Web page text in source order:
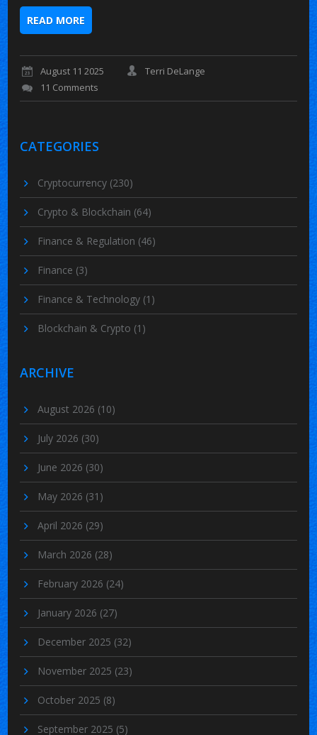
READ MORE
August 11 2025
Terri DeLange
11 Comments
CATEGORIES
Cryptocurrency (230)
Crypto & Blockchain (64)
Finance & Regulation (46)
Finance (3)
Finance & Technology (1)
Blockchain & Crypto (1)
ARCHIVE
August 2026 (10)
July 2026 (30)
June 2026 (30)
May 2026 (31)
April 2026 (29)
March 2026 (28)
February 2026 (24)
January 2026 (27)
December 2025 (32)
November 2025 (23)
October 2025 (8)
September 2025 (5)